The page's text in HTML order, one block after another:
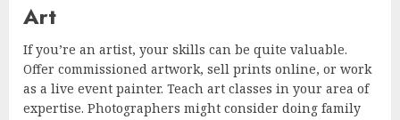
Art
If you’re an artist, your skills can be quite valuable.
Offer commissioned artwork, sell prints online, or work
as a live event painter. Teach art classes in your area of
expertise. Photographers might consider doing family